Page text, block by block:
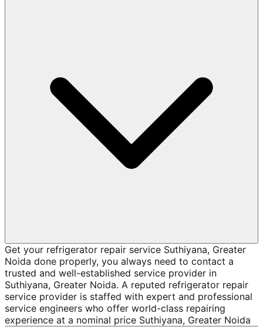
Get your refrigerator repair service Suthiyana, Greater
Noida done properly, you always need to contact a
trusted and well-established service provider in
Suthiyana, Greater Noida. A reputed refrigerator repair
service provider is staffed with expert and professional
service engineers who offer world-class repairing
experience at a nominal price Suthiyana, Greater Noida